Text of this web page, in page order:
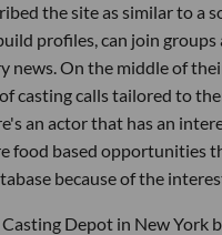
the site as similar to a
profiles, can join groups
news. On the middle of
casting calls tailored to
an actor that has an
food based opportunities
because of the
Depot in New York